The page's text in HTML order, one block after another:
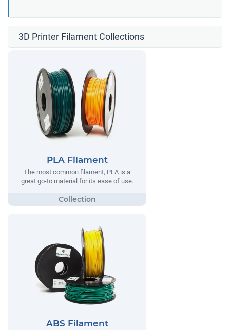
3D Printer Filament Collections
PLA Filament
The most common filament, PLA is a
great go-to material for its ease of use.
ABS Filament